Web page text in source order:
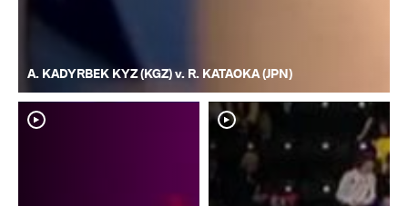
A. KADYRBEK KYZ (KGZ) v. R. KATAOKA (JPN)